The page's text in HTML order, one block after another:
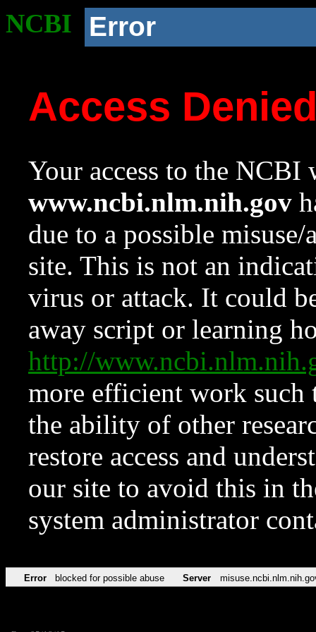
NCBI Error
Access
Your access to the NCBI
www.ncbi.nlm.nih.gov
due to a possible
site. This is not an
virus or attack. It could
away script or learning
http://
more efficient work such
the ability of other
restore access and
our site to avoid this in
system administrator
Error blocked for possible abuse Server